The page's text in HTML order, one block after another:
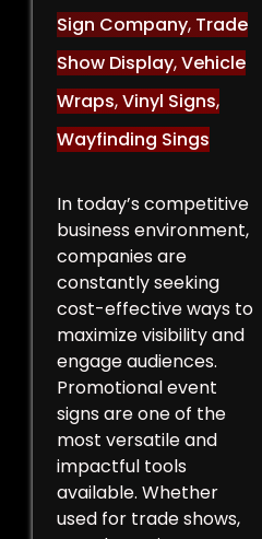
Sign Company, Trade
Show Display,Vehicle
Wraps,Vinyl Signs,
Wayfinding Sings
In today’s competitive
business environment,
companies are
constantly seeking
cost-effective ways to
maximize visibility and
engage audiences.
Promotional event
signs are one of the
most versatile and
impactful tools
available. Whether
used for trade shows,